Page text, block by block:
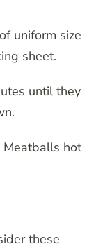
uniform size
sheet.
until they
Meatballs hot
these